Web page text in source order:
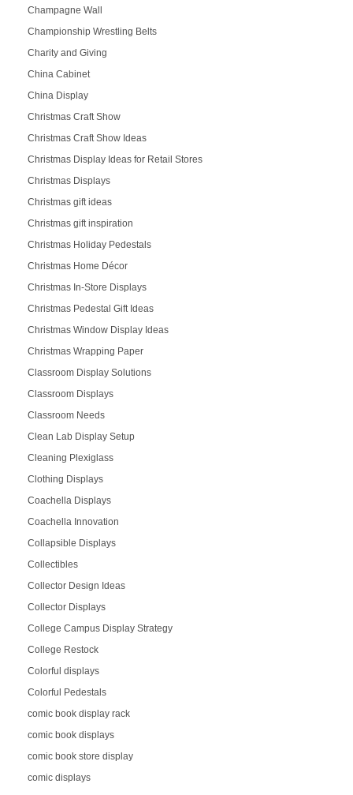
Champagne Wall
Championship Wrestling Belts
Charity and Giving
China Cabinet
China Display
Christmas Craft Show
Christmas Craft Show Ideas
Christmas Display Ideas for Retail Stores
Christmas Displays
Christmas gift ideas
Christmas gift inspiration
Christmas Holiday Pedestals
Christmas Home Décor
Christmas In-Store Displays
Christmas Pedestal Gift Ideas
Christmas Window Display Ideas
Christmas Wrapping Paper
Classroom Display Solutions
Classroom Displays
Classroom Needs
Clean Lab Display Setup
Cleaning Plexiglass
Clothing Displays
Coachella Displays
Coachella Innovation
Collapsible Displays
Collectibles
Collector Design Ideas
Collector Displays
College Campus Display Strategy
College Restock
Colorful displays
Colorful Pedestals
comic book display rack
comic book displays
comic book store display
comic displays